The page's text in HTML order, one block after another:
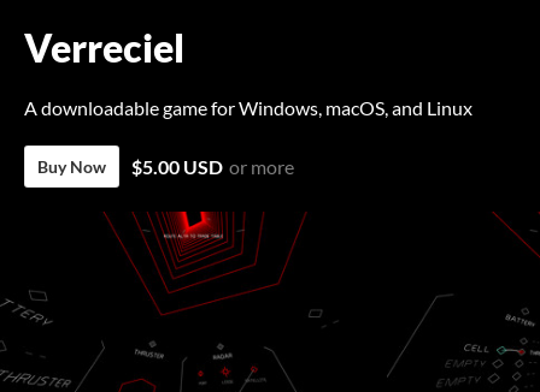
Verreciel
A downloadable game for Windows, macOS, and Linux
Buy Now $5.00 USD or more